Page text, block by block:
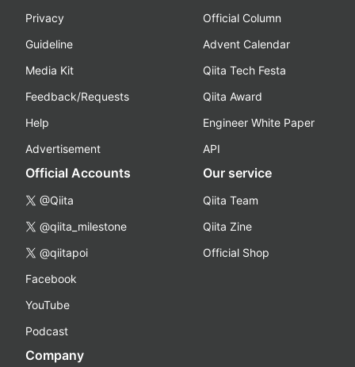
Privacy
Guideline
Media Kit
Feedback/Requests
Help
Advertisement
Official Column
Advent Calendar
Qiita Tech Festa
Qiita Award
Engineer White Paper
API
Official Accounts
@Qiita
@qiita_milestone
@qiitapoi
Facebook
YouTube
Podcast
Our service
Qiita Team
Qiita Zine
Official Shop
Company